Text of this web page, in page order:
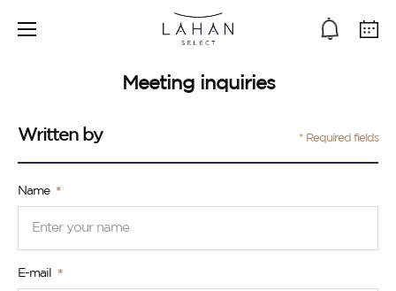
Meeting inquiries
Written by * Required fields
Name
E-mail